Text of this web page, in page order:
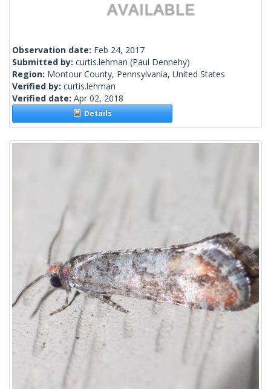
Observation date: Feb 24, 2017
Submitted by: curtis.lehman (Paul Dennehy)
Region: Montour County, Pennsylvania, United States
Verified by: curtis.lehman
Verified date: Apr 02, 2018
Details